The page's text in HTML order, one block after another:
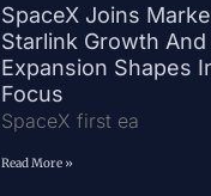
SpaceX Joins
Starlink Growth
Expansion Shapes
Focus
SpaceX first ea
Read More »